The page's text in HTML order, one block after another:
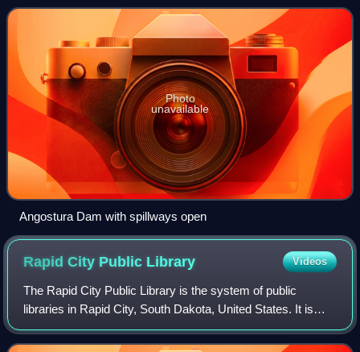
City. The dam consists of an earth-fi
Photo
unavailable
Angostura Dam with spillways open
Rapid City Public Library Videos
The Rapid City Public Library is the system of public
libraries in Rapid City, South Dakota, United States. It is
located at 610 Quincy Street. The library offers services at
no charge for residents o